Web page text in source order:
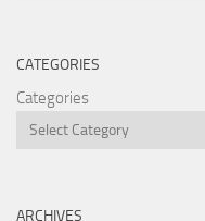
CATEGORIES
Categories
ARCHIVES